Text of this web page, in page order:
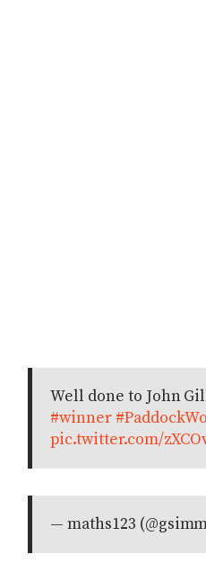
Well done to John
#winner
pic.twitter.com/
— maths123